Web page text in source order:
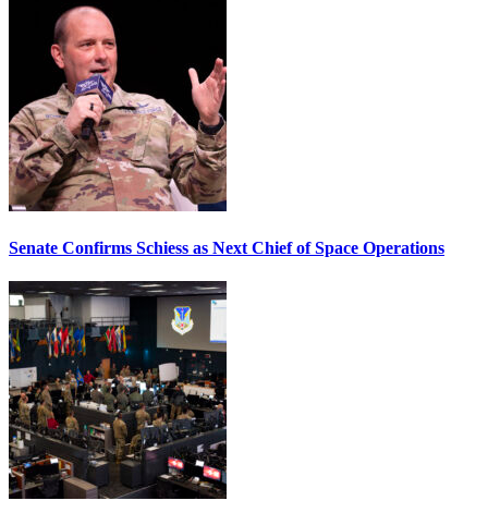
Senate Confirms Schiess as Next Chief of Space Operations